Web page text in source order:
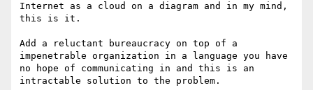
Internet as a cloud on a diagram and in my mind,
this is it.
Add a reluctant bureaucracy on top of a
impenetrable organization in a language you have
no hope of communicating in and this is an
intractable solution to the problem.